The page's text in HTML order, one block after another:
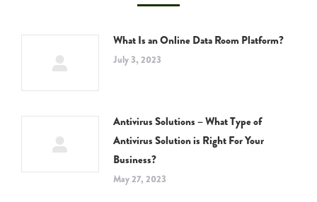
What Is an Online Data Room Platform?
July 3, 2023
Antivirus Solutions – What Type of
Antivirus Solution is Right For Your
Business?
May 27, 2023